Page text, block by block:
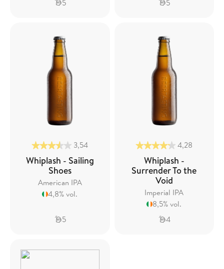
5
5
3,54
Whiplash - Sailing
Shoes
American IPA
4,8% vol.
5
4,28
Whiplash -
Surrender To the
Void
Imperial IPA
8,5% vol.
4